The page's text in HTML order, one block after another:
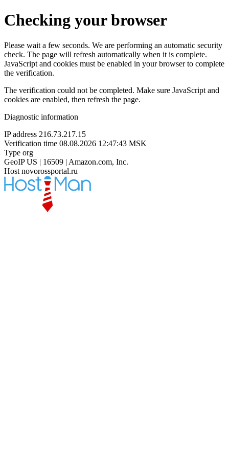
Checking your browser
Please wait a few seconds. We are performing an automatic security
check. The page will refresh automatically when it is complete.
JavaScript and cookies must be enabled in your browser to complete
the verification.
The verification could not be completed. Make sure JavaScript and
cookies are enabled, then refresh the page.
Diagnostic information
IP address 216.73.217.15
Verification time 08.08.2026 12:47:43 MSK
Type org
GeoIP US | 16509 | Amazon.com, Inc.
Host novorossportal.ru